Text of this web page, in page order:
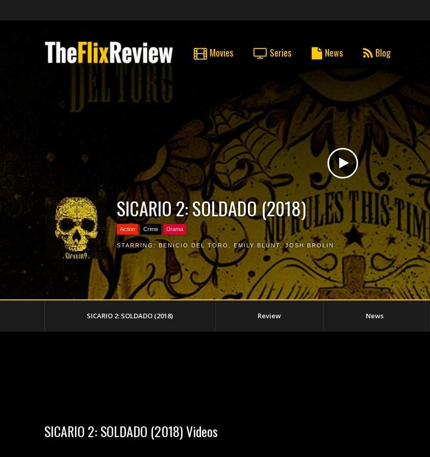
Movies Series News Blog
SICARIO 2: SOLDADO (2018)
Action Crime Drama
STARRING: BENICIO DEL TORO EMILY BLUNT,JOSH BROLIN
SICARIO 2: SOLDADO (2018) Review News
SICARIO 2: SOLDADO (2018) Videos